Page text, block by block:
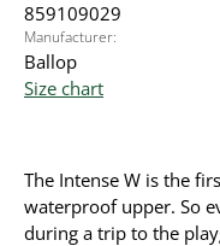
859109029
Manufacturer:
Ballop
Size chart
The Intense W is the
waterproof upper. So
during a trip to the